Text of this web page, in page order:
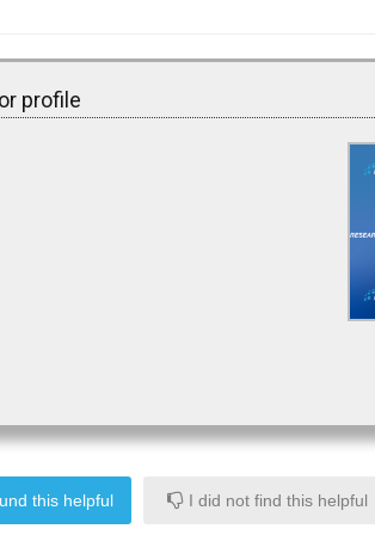
profile
this helpful I did not find this helpful